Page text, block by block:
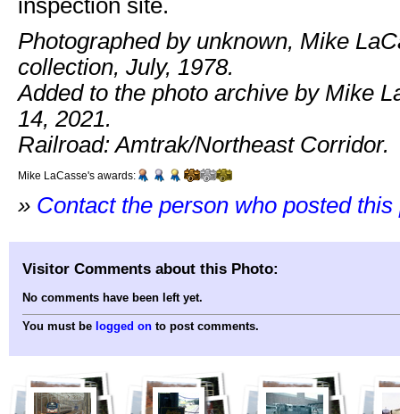
inspection site.
Photographed by unknown, Mike
collection, July, 1978.
Added to the photo archive by Mike
14, 2021.
Railroad: Amtrak/Northeast Corridor.
Mike LaCasse's awards:
» Contact the person who posted this
Visitor Comments about this Photo:
No comments have been left yet.
You must be logged on to post comments.